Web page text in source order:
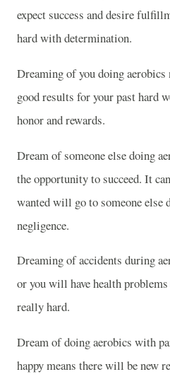
expect success and desire
hard with determination.
Dreaming of you doing
good results for your past hard
honor and rewards.
Dream of someone else doing
the opportunity to succeed. It
wanted will go to someone else
negligence.
Dreaming of accidents during
or you will have health
really hard.
Dream of doing aerobics with
happy means there will be new